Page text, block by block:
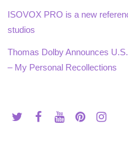
ISOVOX PRO is a new
studios
Thomas Dolby Announces
– My Personal Recollections